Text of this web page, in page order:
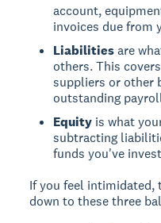
account,
invoices due from
Liabilitiesare
others. This
suppliers or other
outstanding
Equity is what
subtracting
funds you've
If you feel intimidated,
down to these three